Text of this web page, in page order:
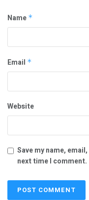
Name *
Email *
Website
Save my name,
next time I comment.